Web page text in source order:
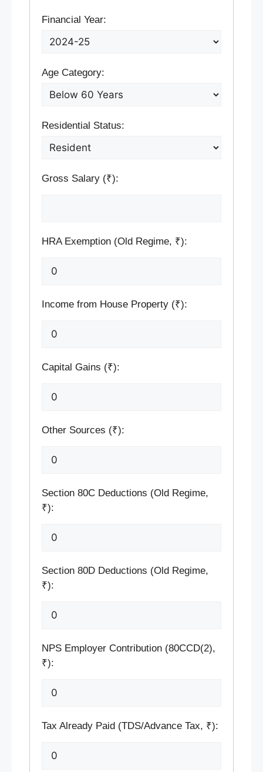
Financial Year:
Age Category:
Residential Status:
Gross Salary (₹):
HRA Exemption (Old Regime, ₹):
Income from House Property (₹):
Capital Gains (₹):
Other Sources (₹):
Section 80C Deductions (Old Regime,
₹):
Section 80D Deductions (Old Regime,
₹):
NPS Employer Contribution (80CCD(2),
₹):
Tax Already Paid (TDS/Advance Tax, ₹):